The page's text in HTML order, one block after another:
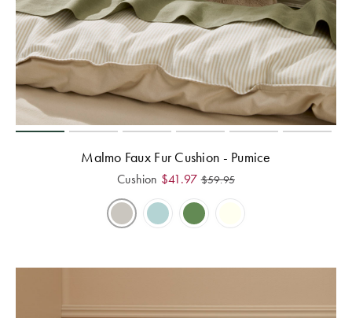
Malmo Faux Fur Cushion - Pumice
Cushion $41.97 $59.95